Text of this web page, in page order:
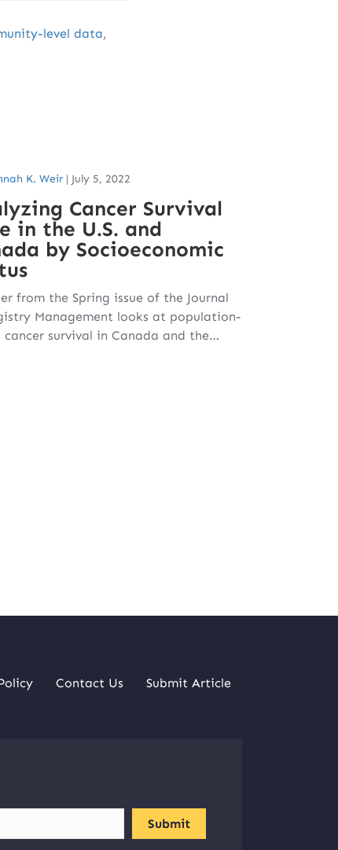
level data,
K. Weir | July 5, 2022
Cancer Survival
in the U.S. and
by Socioeconomic
from the Spring issue of the Journal
Management looks at population-
cancer survival in Canada and the…
Contact Us Submit Article